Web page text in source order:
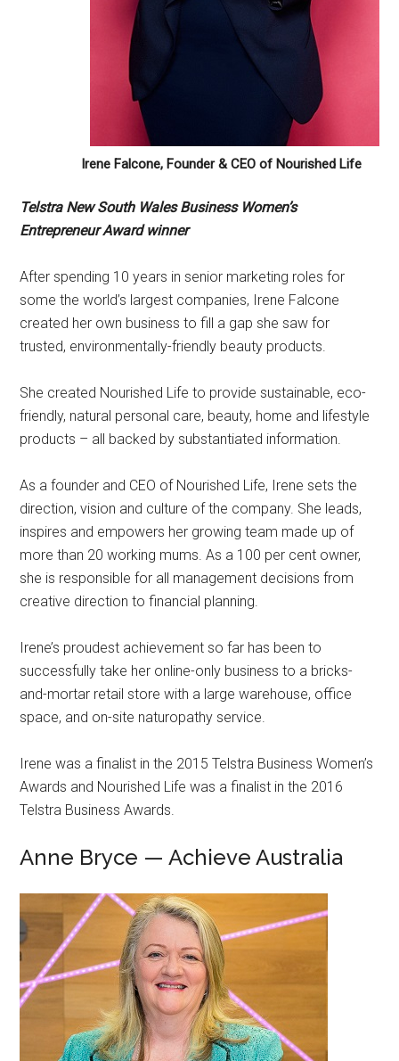
Irene Falcone, Founder & CEO of Nourished Life
Telstra New South Wales Business Women’s
Entrepreneur Award winner
After spending 10 years in senior marketing roles for
some the world’s largest companies, Irene Falcone
created her own business to fill a gap she saw for
trusted, environmentally-friendly beauty products.
She created Nourished Life to provide sustainable, eco-
friendly, natural personal care, beauty, home and lifestyle
products – all backed by substantiated information.
As a founder and CEO of Nourished Life, Irene sets the
direction, vision and culture of the company. She leads,
inspires and empowers her growing team made up of
more than 20 working mums. As a 100 per cent owner,
she is responsible for all management decisions from
creative direction to financial planning.
Irene’s proudest achievement so far has been to
successfully take her online-only business to a bricks-
and-mortar retail store with a large warehouse, office
space, and on-site naturopathy service.
Irene was a finalist in the 2015 Telstra Business Women’s
Awards and Nourished Life was a finalist in the 2016
Telstra Business Awards.
Anne Bryce — Achieve Australia